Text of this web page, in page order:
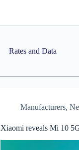
Rates and Data
Manufacturers,
Xiaomi reveals Mi 10